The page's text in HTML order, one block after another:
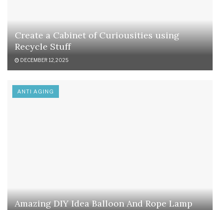
Create a Cabinet of Curiousities using
Recycle Stuff
DECEMBER 12, 2025
ANTI AGING
Amazing DIY Idea Balloon And Rope Lamp